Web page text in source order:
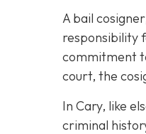
A bail
responsibility
commitment
court, the
In Cary, like
criminal